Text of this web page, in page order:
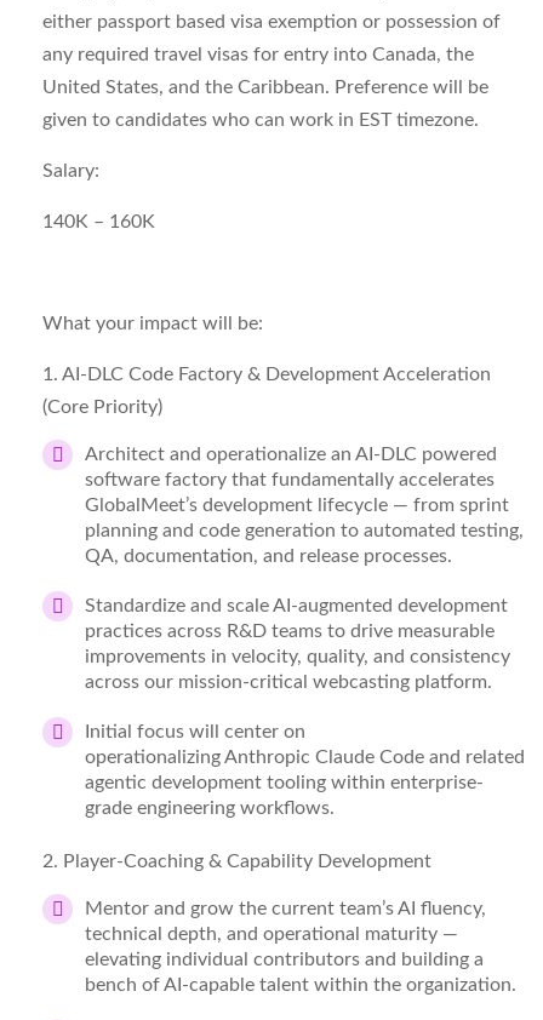
either passport based visa exemption or possession of
any required travel visas for entry into Canada, the
United States, and the Caribbean. Preference will be
given to candidates who can work in EST timezone.
Salary:
140K – 160K
What your impact will be:
1. AI- DLC Code Factory & Development Acceleration
(Core Priority)
Architect and operationalize an AI-DLC powered
software factory that fundamentally accelerates
GlobalMeet’s development lifecycle — from sprint
planning and code generation to automated testing,
QA, documentation, and release processes.
Standardize and scale AI-augmented development
practices across R&D teams to drive measurable
improvements in velocity, quality, and consistency
across our mission-critical webcasting platform.
Initial focus will center on
operationalizingAnthropic Claude Code and related
agentic development tooling within enterprise-
grade engineering workflows.
2. Player-Coaching & Capability Development
Mentor and grow the current team’s AI fluency,
technical depth, and operational maturity —
elevating individual contributors and building a
bench of AI-capable talent within the organization.